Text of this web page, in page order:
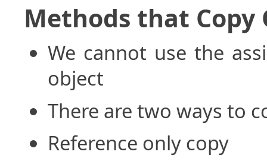
Methods that Copy
We cannot use the
object
There are two ways to
Reference only copy